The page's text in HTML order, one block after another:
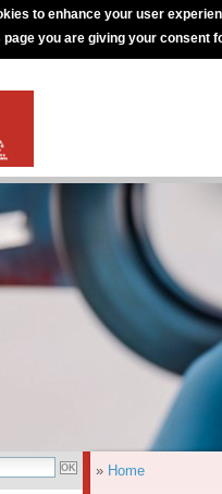
to enhance your user
you are giving your consent
» Home